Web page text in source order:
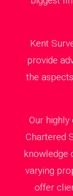
Kent
provide
the
Our highly
Chartered
knowledge
varying
offer